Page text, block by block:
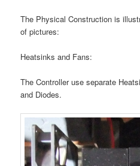
The Physical Construction is
of pictures:
Heatsinks and Fans:
The Controller use separate
and Diodes.